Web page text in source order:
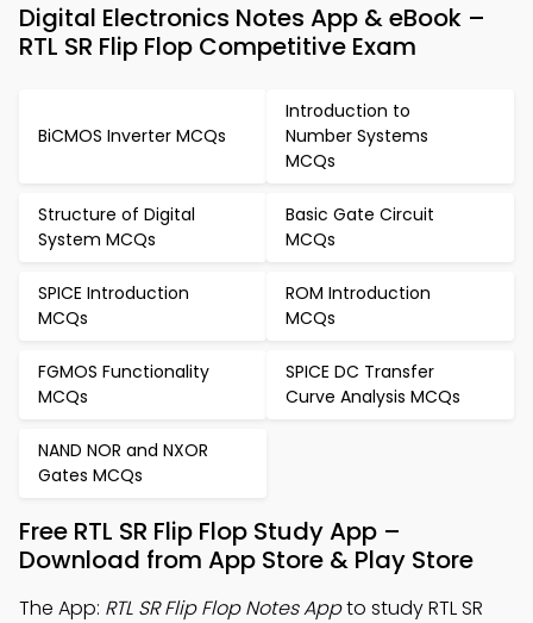
Digital Electronics Notes App & eBook –
RTL SR Flip Flop Competitive Exam
BiCMOS Inverter MCQs
Introduction to
Number Systems
MCQs
Structure of Digital
System MCQs
Basic Gate Circuit
MCQs
SPICE Introduction
MCQs
ROM Introduction
MCQs
FGMOS Functionality
MCQs
SPICE DC Transfer
Curve Analysis MCQs
NAND NOR and NXOR
Gates MCQs
Free RTL SR Flip Flop Study App –
Download from App Store & Play Store
The App: RTL SR Flip Flop Notes Appto study RTL SR